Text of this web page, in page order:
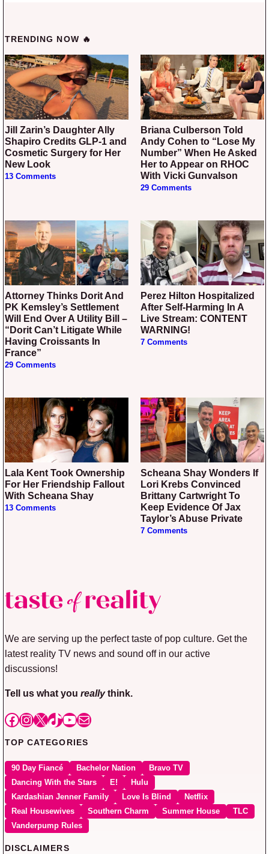
TRENDING NOW 🔥
Jill Zarin’s Daughter Ally
Shapiro Credits GLP-1 and
Cosmetic Surgery for Her
New Look
13 Comments
Briana Culberson Told
Andy Cohen to “Lose My
Number” When He Asked
Her to Appear on RHOC
With Vicki Gunvalson
29 Comments
Attorney Thinks Dorit And
PK Kemsley’s Settlement
Will End Over A Utility Bill –
“Dorit Can’t Litigate While
Having Croissants In
France”
29 Comments
Perez Hilton Hospitalized
After Self-Harming In A
Live Stream: CONTENT
WARNING!
7 Comments
Lala Kent Took Ownership
For Her Friendship Fallout
With Scheana Shay
13 Comments
Scheana Shay Wonders If
Lori Krebs Convinced
Brittany Cartwright To
Keep Evidence Of Jax
Taylor’s Abuse Private
7 Comments
We are serving up the perfect taste of pop culture. Get the
latest reality TV news and sound off in our active
discussions!
Tell us what you reallythink.
Facebook
Instagram
X TikTok
YouTube
Mail
TOP CATEGORIES
90 Day Fiancé Bachelor Nation
Bravo TV
Dancing With the Stars
E!
Hulu
Kardashian Jenner Family
Love Is Blind
Netflix
Real Housewives
Southern Charm Summer House
TLC
Vanderpump Rules
DISCLAIMERS